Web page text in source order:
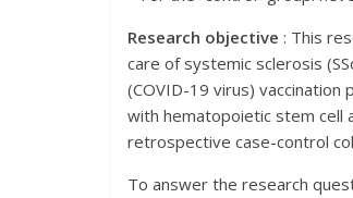
Research objective : This
care of systemic sclerosis
(COVID-19 virus)
with hematopoietic stem cell
retrospective case-control
To answer the research